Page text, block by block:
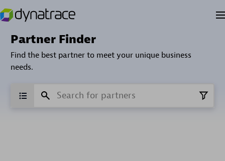
Partner Finder
Find the best partner to meet your unique business
needs.